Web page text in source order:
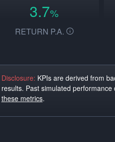
3.7%
RETURN P.A.
Disclosure: KPIs are derived from
results. Past simulated
these metrics.